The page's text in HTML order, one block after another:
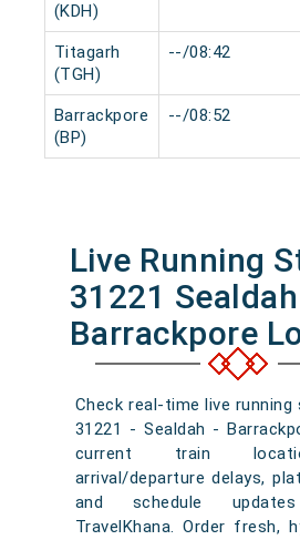
(KDH)
Titagarh
(TGH)
--/08:42
Barrackpore
(BP)
--/08:52
Live Running
31221
Barrackpore
Check real-time live
31221 - Sealdah -
current train
arrival/departure delays,
and schedule
TravelKhana. Order fresh,